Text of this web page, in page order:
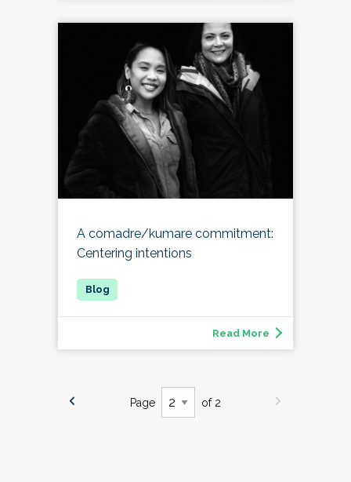
A comadre/kumare commitment:
Centering intentions
Read More
Page of 2